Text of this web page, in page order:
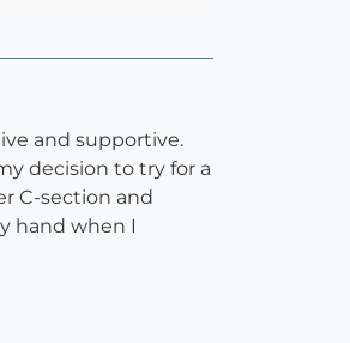
and supportive.
decision to try for a
C-section and
hand when I